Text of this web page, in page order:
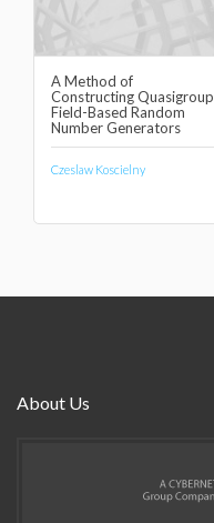
A Method of
Constructing Quasigroup
Field-Based Random
Number Generators
Czeslaw Koscielny
About Us